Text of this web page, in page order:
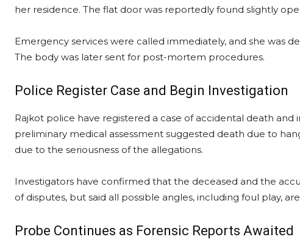
her residence. The flat door was reportedly found slightly
Emergency services were called immediately, and she was
The body was later sent for post-mortem procedures.
Police Register Case and Begin Investigation
Rajkot police have registered a case of accidental death
preliminary medical assessment suggested death due to
due to the seriousness of the allegations.
Investigators have confirmed that the deceased and the
of disputes, but said all possible angles, including foul play,
Probe Continues as Forensic Reports Awaited